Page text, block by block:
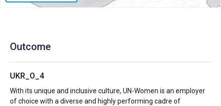
Outcome
UKR_O_4
With its unique and inclusive culture, UN-Women is an employer
of choice with a diverse and highly performing cadre of